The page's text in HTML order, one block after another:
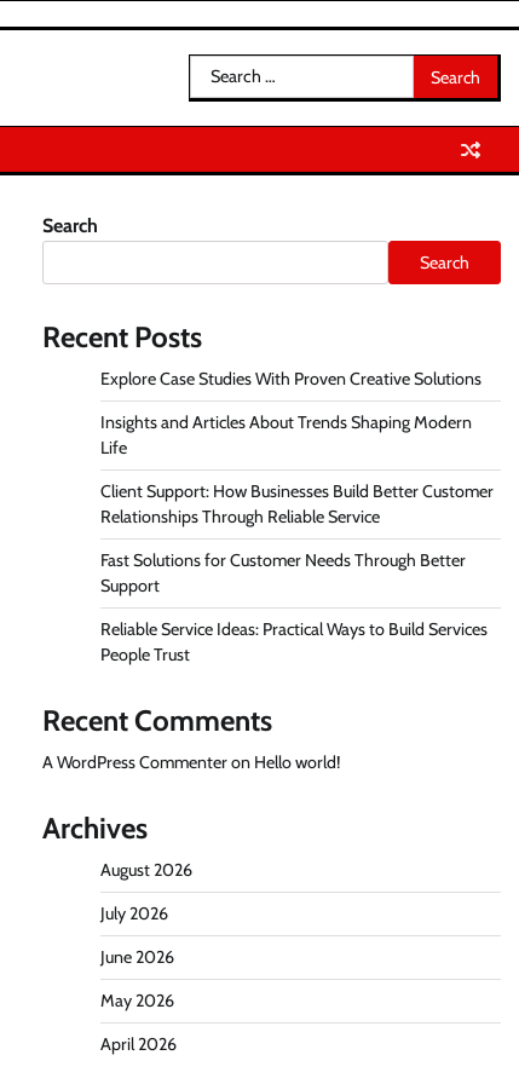
Search
for:
Search
Search
Recent Posts
Explore Case Studies With Proven Creative Solutions
Insights and Articles About Trends Shaping Modern
Life
Client Support: How Businesses Build Better Customer
Relationships Through Reliable Service
Fast Solutions for Customer Needs Through Better
Support
Reliable Service Ideas: Practical Ways to Build Services
People Trust
Recent Comments
A WordPress Commenteron Hello world!
Archives
August 2026
July 2026
June 2026
May 2026
April 2026